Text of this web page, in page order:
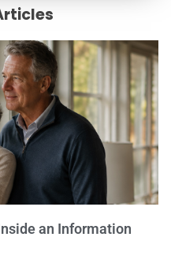
an Information